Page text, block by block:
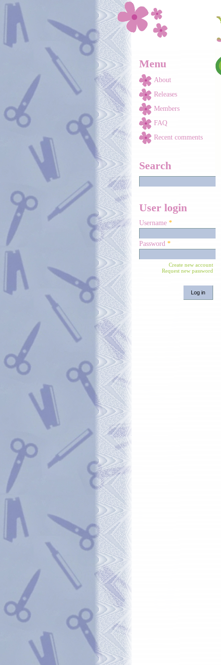
Skip to main content
Menu
About
Releases
Members
FAQ
Recent comments
Search
User login
Username *
Password *
Create new account
Request new password